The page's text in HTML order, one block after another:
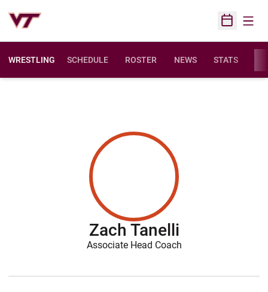
Open
WRESTLING SCHEDULE ROSTER NEWS STATS
Zach Tanelli
Associate Head Coach